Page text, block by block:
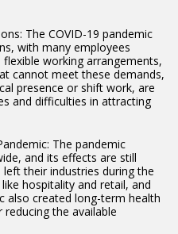
The COVID-19 pandemic
with many employees
working arrangements,
cannot meet these demands,
presence or shift work, are
and difficulties in attracting
The pandemic
and its effects are still
their industries during the
hospitality and retail, and
also created long-term health
the available